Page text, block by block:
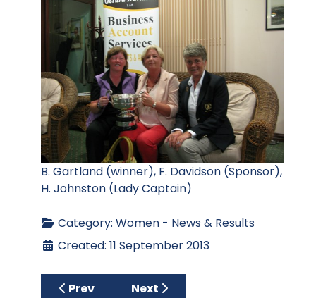
B. Gartland (winner), F. Davidson (Sponsor),
H. Johnston (Lady Captain)
Category: Women - News & Results
Created: 11 September 2013
Previous article: Past Lady Captains
Prev Next article: Phil Wins by 2
Next